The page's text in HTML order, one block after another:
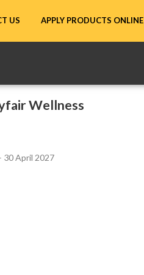
US APPLY PRODUCTS ONLINE
Wellness
30 April 2027